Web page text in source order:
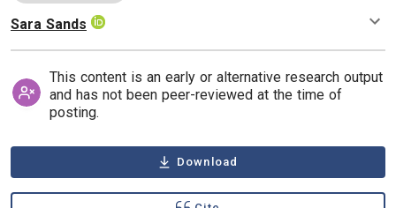
Authors
Sara Sands
This content is an early or alternative research output
and has not been peer-reviewed at the time of
posting.
Download